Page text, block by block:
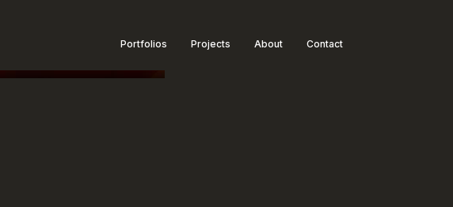
Portfolios Projects About Contact